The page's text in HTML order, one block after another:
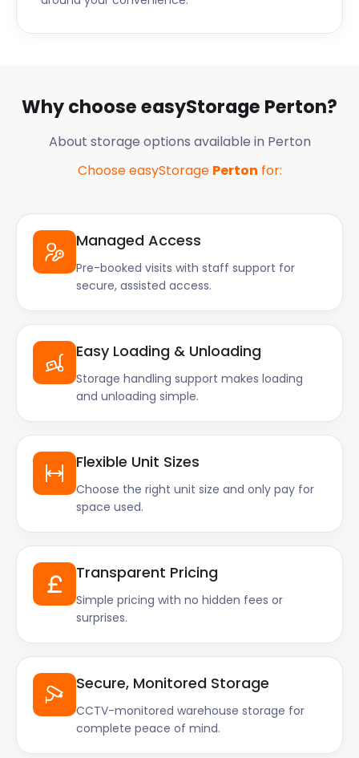
Why choose easyStorage Perton?
About storage options available in Perton
Choose easyStorage Perton for:
Managed Access
Pre-booked visits with staff support for
secure, assisted access.
Easy Loading & Unloading
Storage handling support makes loading
and unloading simple.
Flexible Unit Sizes
Choose the right unit size and only pay for
space used.
Transparent Pricing
Simple pricing with no hidden fees or
surprises.
Secure, Monitored Storage
CCTV-monitored warehouse storage for
complete peace of mind.